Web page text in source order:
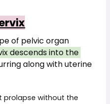
of pelvic organ
descends into the
along with uterine
prolapse without the